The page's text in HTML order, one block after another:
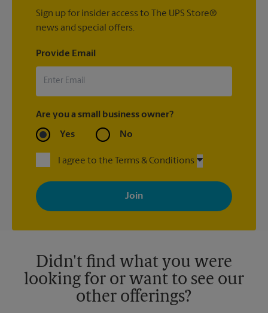
Sign up for insider access to The UPS Store®
news and special offers.
Provide Email
Are you a small business owner?
Yes No
I agree to the Terms & Conditions
By signing up, you agree to receive emails from The UPS Store
with news, special offers, promotions and messages tailored to
your interests. You can unsubscribe at any time. See our
privacy policy for more information. Retail locations are
Didn't find what you were
looking for or want to see our
other offerings?